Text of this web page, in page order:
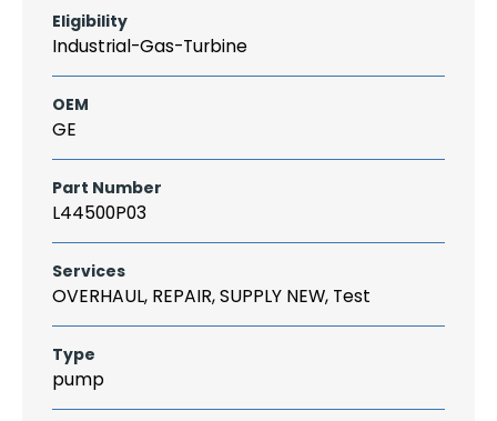
Eligibility
Industrial-Gas-Turbine
OEM
GE
Part Number
L44500P03
Services
OVERHAUL, REPAIR, SUPPLY NEW, Test
Type
pump